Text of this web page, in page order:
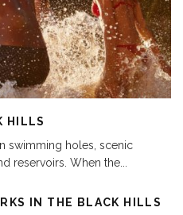
HILLS
swimming holes, scenic
reservoirs. When the
IN THE BLACK HILLS